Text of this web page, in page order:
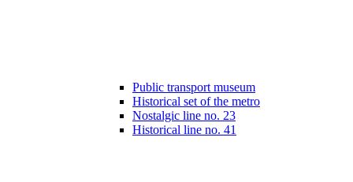
Public transport museum
Historical set of the metro
Nostalgic line no. 23
Historical line no. 41